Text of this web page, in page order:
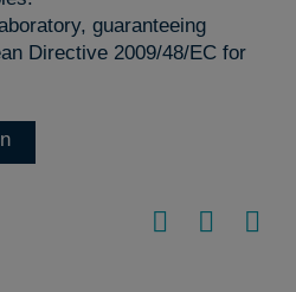
guaranteeing
Directive 2009/48/EC for